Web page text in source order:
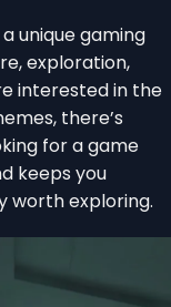
unique gaming
exploration,
interested in the
there’s
for a game
keeps you
worth exploring.